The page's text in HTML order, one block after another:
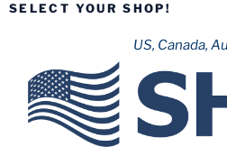
SELECT YOUR SHOP!
US, Canada,